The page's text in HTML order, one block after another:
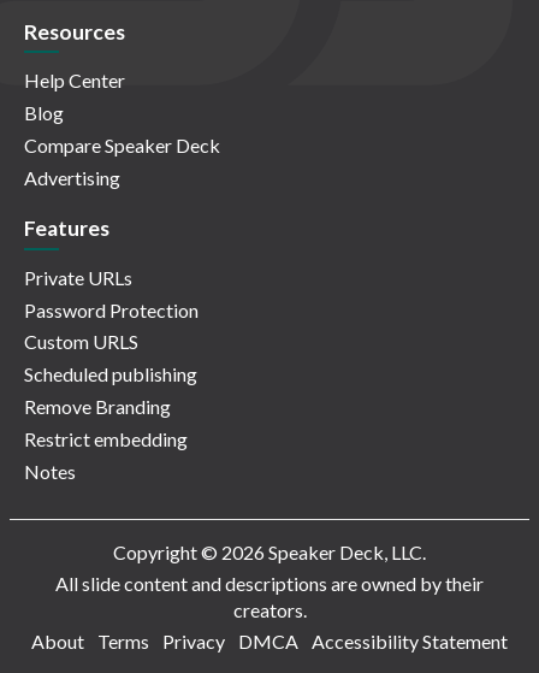
Resources
Help Center
Blog
Compare Speaker Deck
Advertising
Features
Private URLs
Password Protection
Custom URLS
Scheduled publishing
Remove Branding
Restrict embedding
Notes
Copyright © 2026 Speaker Deck, LLC.
All slide content and descriptions are owned by their
creators.
About
Terms Privacy DMCA Accessibility Statement